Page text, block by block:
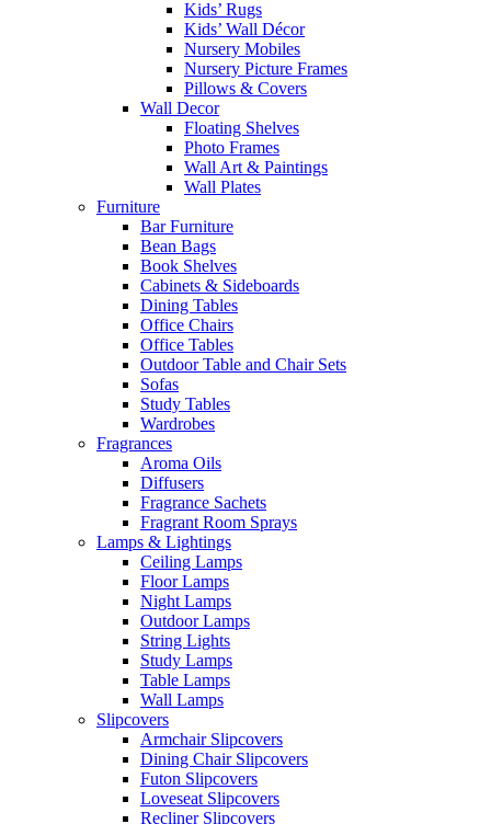
Kids’ Rugs
Kids’ Wall Décor
Nursery Mobiles
Nursery Picture Frames
Pillows & Covers
Wall Decor
Floating Shelves
Photo Frames
Wall Art & Paintings
Wall Plates
Furniture
Bar Furniture
Bean Bags
Book Shelves
Cabinets & Sideboards
Dining Tables
Office Chairs
Office Tables
Outdoor Table and Chair Sets
Sofas
Study Tables
Wardrobes
Fragrances
Aroma Oils
Diffusers
Fragrance Sachets
Fragrant Room Sprays
Lamps & Lightings
Ceiling Lamps
Floor Lamps
Night Lamps
Outdoor Lamps
String Lights
Study Lamps
Table Lamps
Wall Lamps
Slipcovers
Armchair Slipcovers
Dining Chair Slipcovers
Futon Slipcovers
Loveseat Slipcovers
Recliner Slipcovers